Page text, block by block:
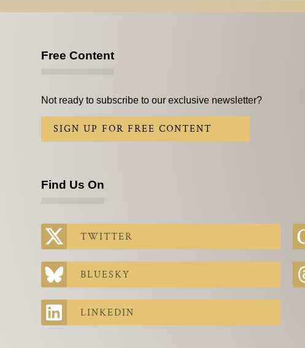
Free Content
Not ready to subscribe to our exclusive newsletter?
SIGN UP FOR FREE CONTENT
Find Us On
TWITTER
BLUESKY
LINKEDIN